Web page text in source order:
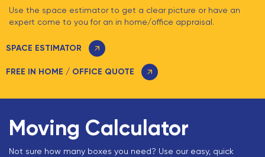
Use the space estimator to get a clear picture or have an
expert come to you for an in home/office appraisal.
SPACE ESTIMATOR
FREE IN HOME / OFFICE QUOTE
Moving Calculator
Not sure how many boxes you need? Use our easy, quick